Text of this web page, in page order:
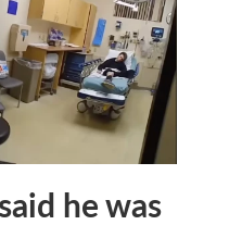
he was